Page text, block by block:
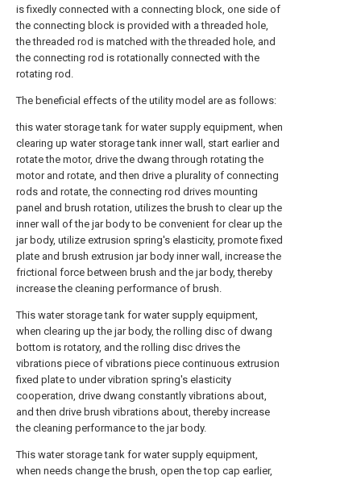
is fixedly connected with a connecting block, one side of
the connecting block is provided with a threaded hole,
the threaded rod is matched with the threaded hole, and
the connecting rod is rotationally connected with the
rotating rod.
The beneficial effects of the utility model are as follows:
this water storage tank for water supply equipment, when
clearing up water storage tank inner wall, start earlier and
rotate the motor, drive the dwang through rotating the
motor and rotate, and then drive a plurality of connecting
rods and rotate, the connecting rod drives mounting
panel and brush rotation, utilizes the brush to clear up the
inner wall of the jar body to be convenient for clear up the
jar body, utilize extrusion spring's elasticity, promote fixed
plate and brush extrusion jar body inner wall, increase the
frictional force between brush and the jar body, thereby
increase the cleaning performance of brush.
This water storage tank for water supply equipment,
when clearing up the jar body, the rolling disc of dwang
bottom is rotatory, and the rolling disc drives the
vibrations piece of vibrations piece continuous extrusion
fixed plate to under vibration spring's elasticity
cooperation, drive dwang constantly vibrations about,
and then drive brush vibrations about, thereby increase
the cleaning performance to the jar body.
This water storage tank for water supply equipment,
when needs change the brush, open the top cap earlier,